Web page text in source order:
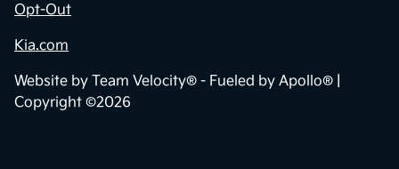
Opt-Out
Kia.com
Website by Team Velocity® - Fueled by Apollo® |
Copyright ©2026